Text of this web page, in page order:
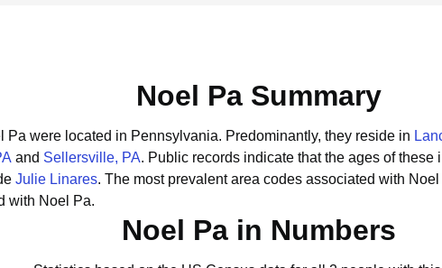
Noel Pa Summary
Pa were located in Pennsylvania. Predominantly, they reside in
and Sellersville, PA. Public records indicate that the ages of
Julie Linares. The most prevalent area codes associated with
with Noel Pa.
Noel Pa in Numbers